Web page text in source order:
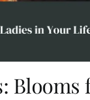
Blooms